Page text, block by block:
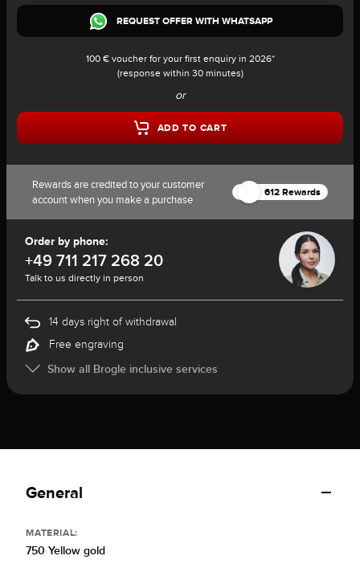
REQUEST OFFER WITH WHATSAPP
100 € voucher for your first enquiry in 2026*
(response within 30 minutes)
or
ADD TO CART
Rewards are credited to your customer
account when you make a purchase
612 Rewards
Order by phone:
+49 711 217 268 20
Talk to us directly in person
14 days right of withdrawal
Free engraving
Show all Brogle inclusive services
General
MATERIAL:
750 Yellow gold